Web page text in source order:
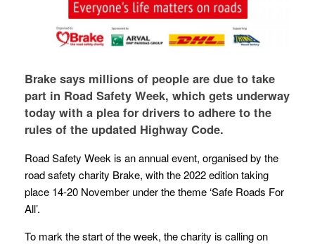
Brake says millions of people are due to take
part in Road Safety Week, which gets underway
today with a plea for drivers to adhere to the
rules of the updated Highway Code.
Road Safety Week is an annual event, organised by the
road safety charity Brake, with the 2022 edition taking
place 14-20 November under the theme ‘Safe Roads For
All’.
To mark the start of the week, the charity is calling on